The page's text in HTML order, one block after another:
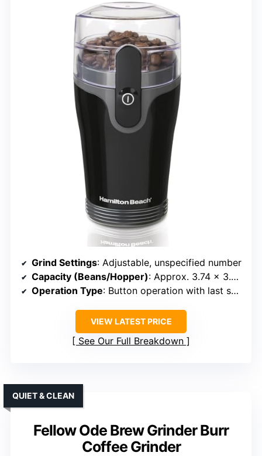
Grind Settings: Adjustable, unspecified number
Capacity (Beans/Hopper): Approx. 3.74 x 3.54 x 7.13 inches, capacity unspecified
Operation Type: Button operation with last setting recall
VIEW LATEST PRICE
See Our Full Breakdown
Fellow Ode Brew Grinder Burr
Coffee Grinder
QUIET & CLEAN